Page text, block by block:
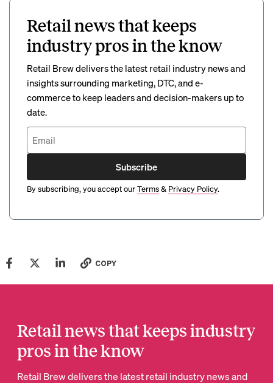
Retail news that keeps
industry pros in the know
Retail Brew delivers the latest retail industry news and
insights surrounding marketing, DTC, and e-
commerce to keep leaders and decision-makers up to
date.
Subscribe
By subscribing, you accept ourTerms& Privacy Policy.
COPY
Retail news that keeps industry
pros in the know
Retail Brew delivers the latest retail industry news and